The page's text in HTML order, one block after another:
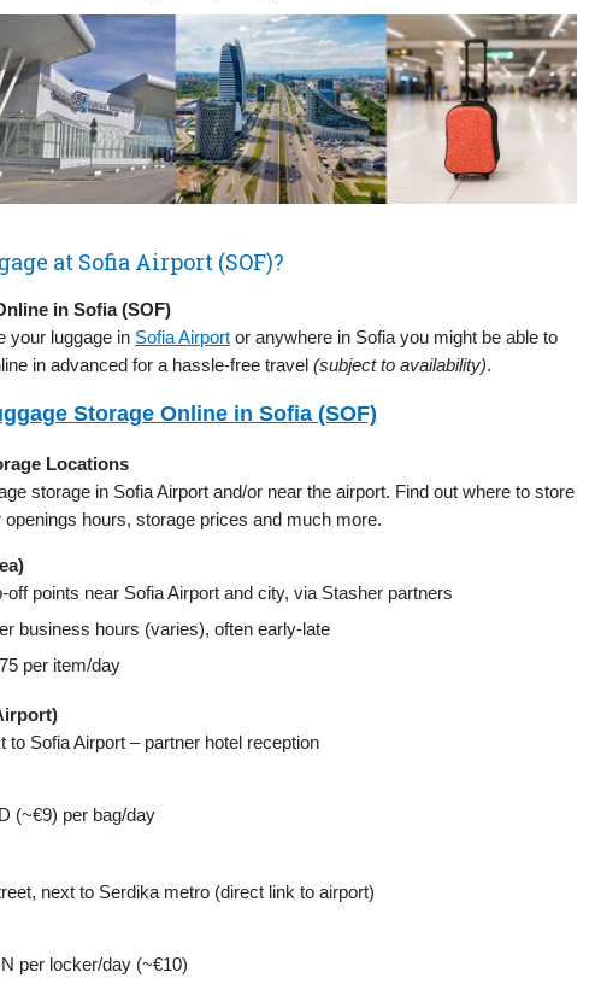
at Sofia Airport (SOF)?
in Sofia (SOF)
your luggage in Sofia Airport or anywhere in Sofia you might be able to
in advanced for a hassle-free travel (subject to availability).
Storage Online in Sofia (SOF)
Locations
storage in Sofia Airport and/or near the airport. Find out where to store
hours, storage prices and much more.
points near Sofia Airport and city, via Stasher partners
business hours (varies), often early‑late
per item/day
to Sofia Airport – partner hotel reception
(~€9) per bag/day
next to Serdika metro (direct link to airport)
per locker/day (~€10)